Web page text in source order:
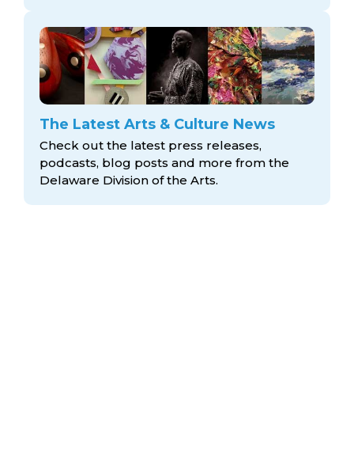
The Latest Arts & Culture News
Check out the latest press releases,
podcasts, blog posts and more from the
Delaware Division of the Arts.